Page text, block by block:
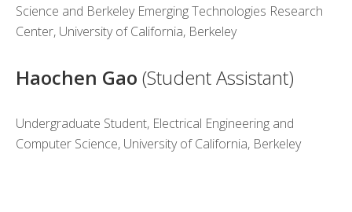
Science and Berkeley Emerging Technologies Research
Center, University of California, Berkeley
Haochen Gao (Student Assistant)
Undergraduate Student, Electrical Engineering and
Computer Science, University of California, Berkeley